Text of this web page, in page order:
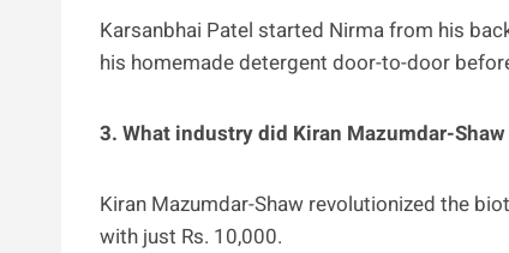
Karsanbhai Patel started Nirma from his
his homemade detergent door-to-door
3. What industry did Kiran Mazumdar-
Kiran Mazumdar-Shaw revolutionized the
with just Rs. 10,000.